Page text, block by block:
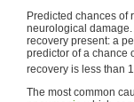
Predicted chances of
neurological
recovery present: a
predictor of a chance
recovery is less than
The most common